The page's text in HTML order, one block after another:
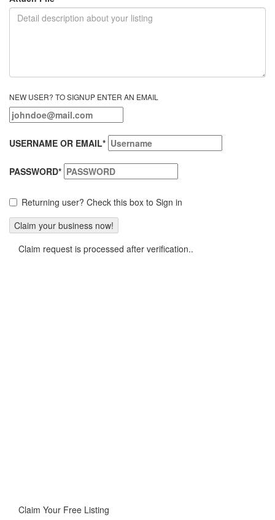
NEW USER? TO SIGNUP ENTER AN EMAIL
USERNAME OR EMAIL*
PASSWORD*
Returning user? Check this box to Sign in
Claim request is processed after verification..
Claim Your Free Listing